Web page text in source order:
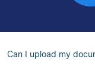
Can I upload my